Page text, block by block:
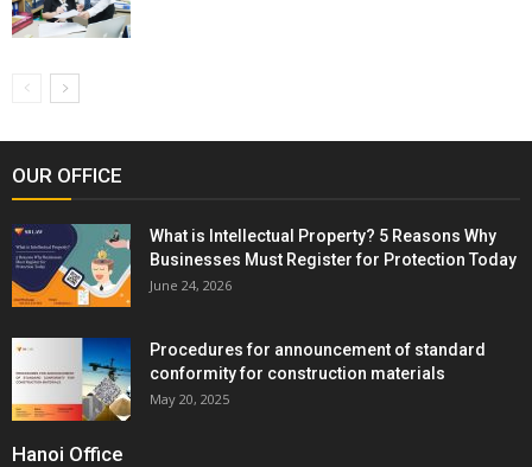
OUR OFFICE
What is Intellectual Property? 5 Reasons Why
Businesses Must Register for Protection Today
June 24, 2026
Procedures for announcement of standard
conformity for construction materials
May 20, 2025
Hanoi Office